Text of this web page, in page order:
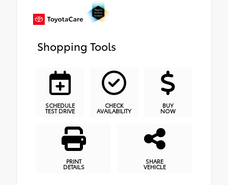
Shopping Tools
SCHEDULE
TEST DRIVE
CHECK
AVAILABILITY
BUY
NOW
PRINT
DETAILS
SHARE
VEHICLE